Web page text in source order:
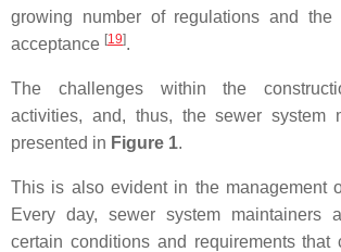
growing number of regulations and
acceptance [19].
The challenges within the
activities, and, thus, the sewer system
presented in Figure 1.
This is also evident in the management
Every day, sewer system maintainers
certain conditions and requirements that